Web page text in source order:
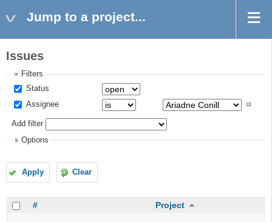
Jump to a project...
Issues
Filters
Status
Assignee
Add filter
Options
Apply Clear
# Project